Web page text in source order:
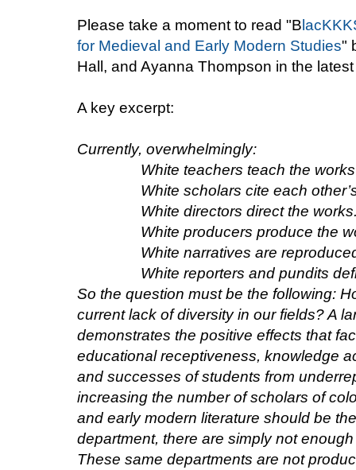
Please take a moment to read "B
for Medieval and Early Modern Studies"
Hall, and Ayanna Thompson in the
A key excerpt:
Currently, overwhelmingly:
White teachers teach the
White scholars cite each
White directors direct the
White producers produce the
White narratives are
White reporters and pundits
So the question must be the following:
current lack of diversity in our fields? A
demonstrates the positive effects that
educational receptiveness, knowledge
and successes of students from
increasing the number of scholars of
and early modern literature should be
department, there are simply not
These same departments are not